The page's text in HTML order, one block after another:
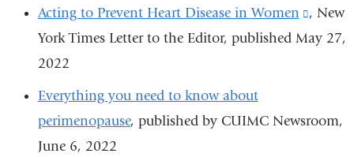
Acting to Prevent Heart Disease in Women
(link
is
opens
, New
York Times Letter to the Editor, published May 27,
2022
Everything you need to know about
perimenopause, published by CUIMC Newsroom,
June 6, 2022